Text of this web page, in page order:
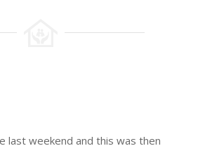
last weekend and this was then